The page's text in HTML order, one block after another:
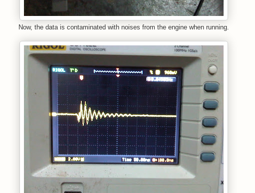
Now, the data is contaminated with noises from the engine when running.